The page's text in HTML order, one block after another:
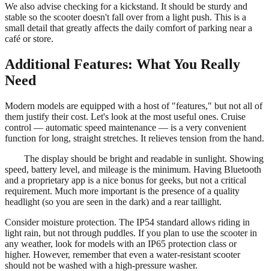
We also advise checking for a kickstand. It should be sturdy and
stable so the scooter doesn't fall over from a light push. This is a
small detail that greatly affects the daily comfort of parking near a
café or store.
Additional Features: What You Really
Need
Modern models are equipped with a host of "features," but not all of
them justify their cost. Let's look at the most useful ones. Cruise
control — automatic speed maintenance — is a very convenient
function for long, straight stretches. It relieves tension from the hand.
The display should be bright and readable in sunlight. Showing
speed, battery level, and mileage is the minimum. Having Bluetooth
and a proprietary app is a nice bonus for geeks, but not a critical
requirement. Much more important is the presence of a quality
headlight (so you are seen in the dark) and a rear taillight.
Consider moisture protection. The IP54 standard allows riding in
light rain, but not through puddles. If you plan to use the scooter in
any weather, look for models with an IP65 protection class or
higher. However, remember that even a water-resistant scooter
should not be washed with a high-pressure washer.